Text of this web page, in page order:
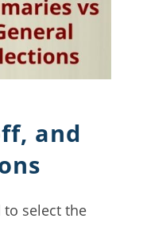
and
select the